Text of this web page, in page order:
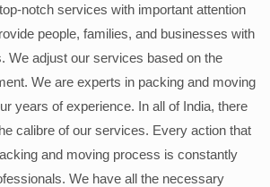
notch services with important attention
people, families, and businesses with
We adjust our services based on the
We are experts in packing and moving
years of experience. In all of India, there
calibre of our services. Every action that
and moving process is constantly
We have all the necessary